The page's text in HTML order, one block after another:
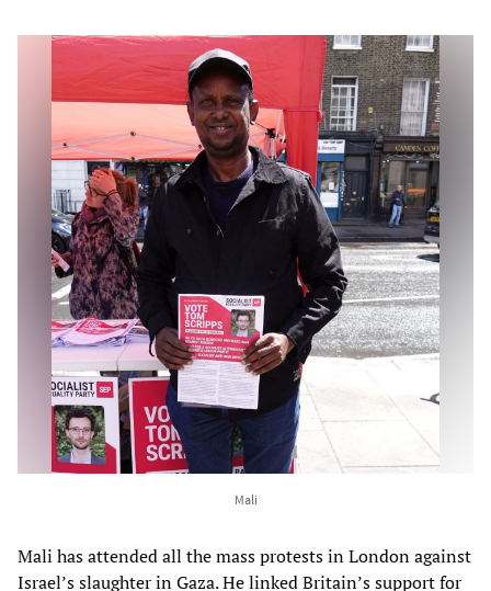
Mali
Mali has attended all the mass protests in London against
Israel’s slaughter in Gaza. He linked Britain’s support for